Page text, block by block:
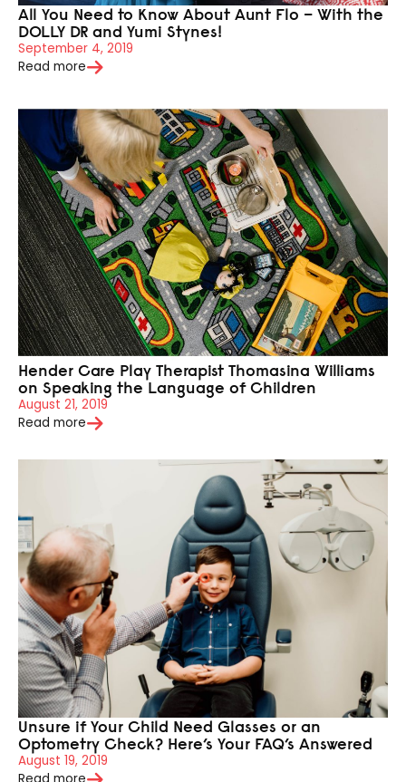
All You Need to Know About Aunt Flo – With the
DOLLY DR and Yumi Stynes!
September 4, 2019
Read more
Hender Care Play Therapist Thomasina Williams
on Speaking the Language of Children
August 21, 2019
Read more
Unsure if Your Child Need Glasses or an
Optometry Check? Here’s Your FAQ’s Answered
August 19, 2019